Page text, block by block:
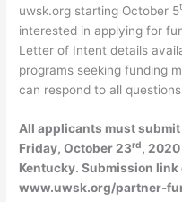
uwsk.org starting October 5
interested in applying for
Letter of Intent details
programs seeking funding
can respond to all
All applicants must submit
Friday, October 23rd,
Kentucky. Submission link
www.uwsk.org/partner-